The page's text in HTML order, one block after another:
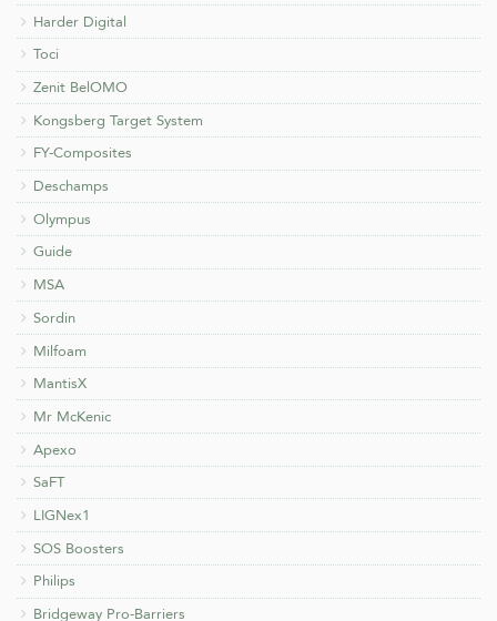
Harder Digital
Toci
Zenit BelOMO
Kongsberg Target System
FY-Composites
Deschamps
Olympus
Guide
MSA
Sordin
Milfoam
MantisX
Mr McKenic
Apexo
SaFT
LIGNex1
SOS Boosters
Philips
Bridgeway Pro-Barriers